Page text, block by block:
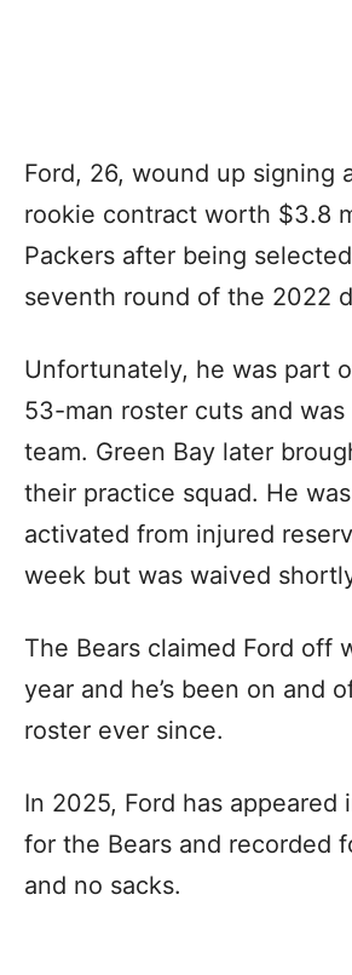
Ford, 26, wound up signing
rookie contract worth $3.8
Packers after being
seventh round of the 2022
Unfortunately, he was part
53-man roster cuts and
team. Green Bay later
their practice squad. He
activated from injured
week but was waived
The Bears claimed Ford off
year and he’s been on and
roster ever since.
In 2025, Ford has appeared
for the Bears and recorded
and no sacks.